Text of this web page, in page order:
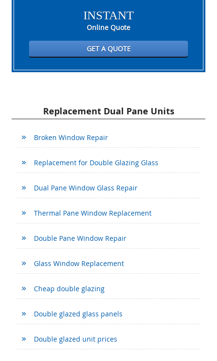
INSTANT
Online Quote
GET A QUOTE
Replacement Dual Pane Units
Broken Window Repair
Replacement for Double Glazing Glass
Dual Pane Window Glass Repair
Thermal Pane Window Replacement
Double Pane Window Repair
Glass Window Replacement
Cheap double glazing
Double glazed glass panels
Double glazed unit prices